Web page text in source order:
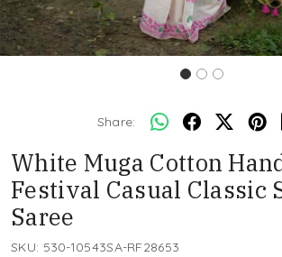
Share:
White Muga Cotton
Festival Casual Classic
Saree
SKU: 530-10543SA-RF28653